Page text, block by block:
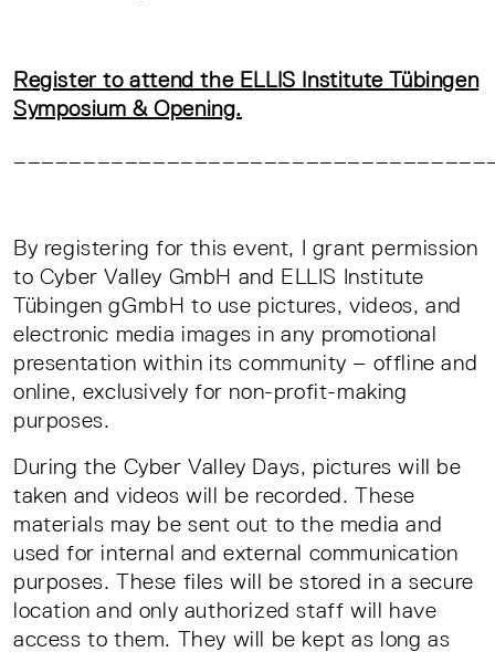
Register to attend the ELLIS Institute Tübingen
Symposium & Opening.
By registering for this event, I grant permission
to Cyber Valley GmbH and ELLIS Institute
Tübingen gGmbH to use pictures, videos, and
electronic media images in any promotional
presentation within its community – offline and
online, exclusively for non-profit-making
purposes.
During the Cyber Valley Days, pictures will be
taken and videos will be recorded. These
materials may be sent out to the media and
used for internal and external communication
purposes. These files will be stored in a secure
location and only authorized staff will have
access to them. They will be kept as long as